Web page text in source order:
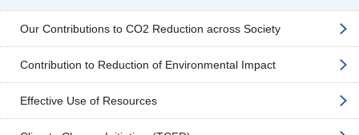
Our Contributions to CO2 Reduction across Society
Contribution to Reduction of Environmental Impact
Effective Use of Resources